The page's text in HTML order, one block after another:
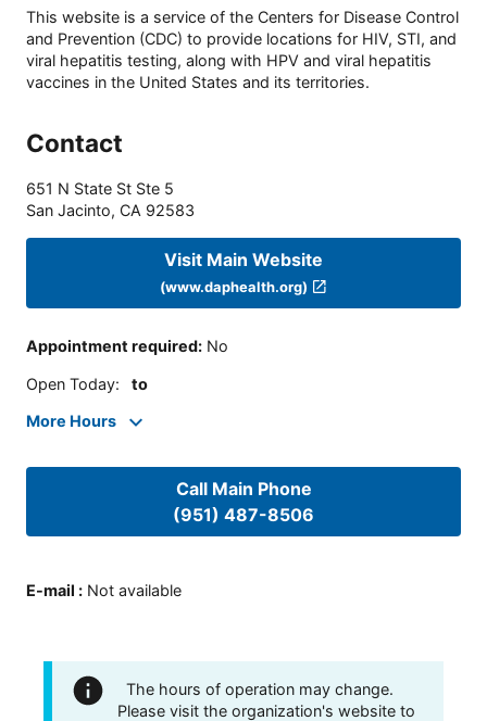
This website is a service of the Centers for Disease Control
and Prevention (CDC) to provide locations for HIV, STI, and
viral hepatitis testing, along with HPV and viral hepatitis
vaccines in the United States and its territories.
Contact
651 N State St Ste 5
San Jacinto, CA 92583
Visit Main Website
(www.daphealth.org)
Appointment required: No
Open Today: to
More Hours
Call Main Phone
(951) 487-8506
E-mail : Not available
The hours of operation may change.
Please visit the organization's website to